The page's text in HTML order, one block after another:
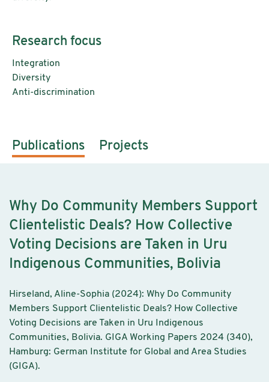
Research focus
Integration
Diversity
Anti-discrimination
Publications Projects
Why Do Community Members Support
Clientelistic Deals? How Collective
Voting Decisions are Taken in Uru
Indigenous Communities, Bolivia
Hirseland, Aline-Sophia (2024): Why Do Community
Members Support Clientelistic Deals? How Collective
Voting Decisions are Taken in Uru Indigenous
Communities, Bolivia. GIGA Working Papers 2024 (340),
Hamburg: German Institute for Global and Area Studies
(GIGA).